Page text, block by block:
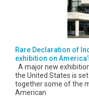
Rare Declaration of
exhibition on
A major new
the United States is
together some of the
American